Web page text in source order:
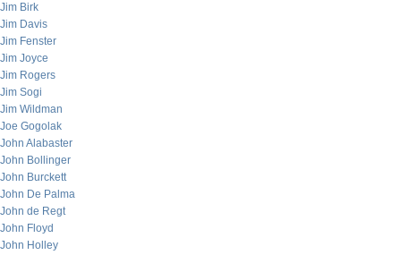
Jim Birk
Jim Davis
Jim Fenster
Jim Joyce
Jim Rogers
Jim Sogi
Jim Wildman
Joe Gogolak
John Alabaster
John Bollinger
John Burckett
John De Palma
John de Regt
John Floyd
John Holley